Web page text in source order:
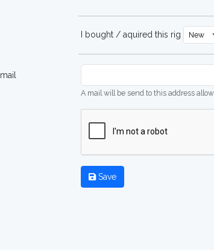
I bought / aquired this rig
A mail will be send to this address
Save